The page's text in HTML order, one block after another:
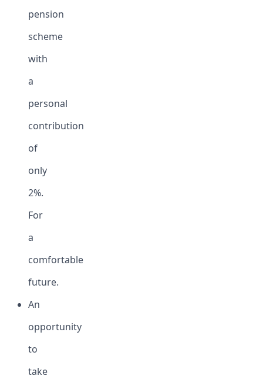
pension
scheme
with
a
personal
contribution
of
only
2%.
For
a
comfortable
future.
An
opportunity
to
take